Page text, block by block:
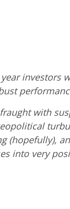
investors
with
(hopefully),
into very